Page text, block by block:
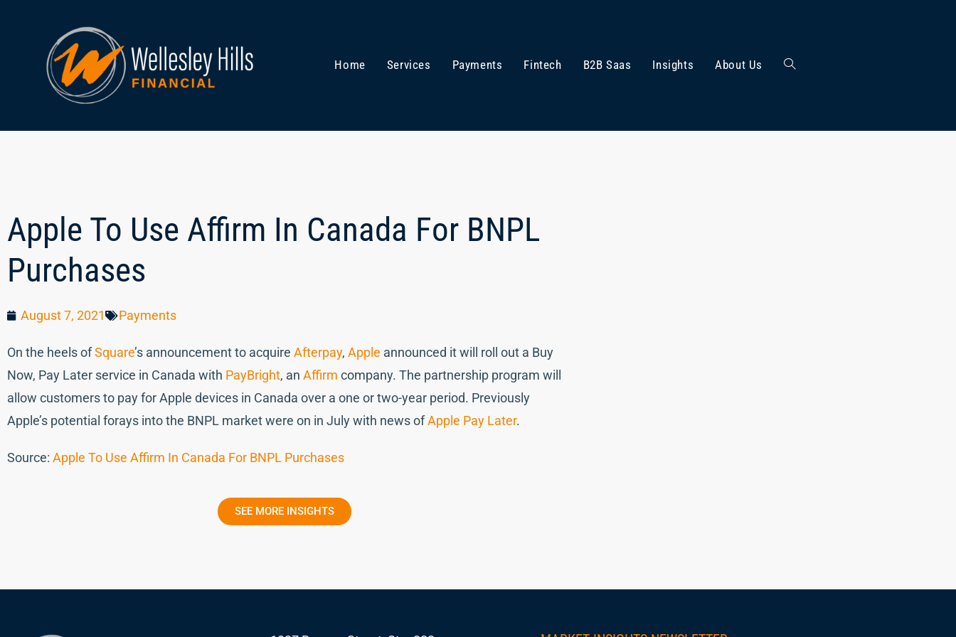
Home Services Payments Fintech B2B Saas Insights About Us
Apple To Use Affirm In Canada For BNPL
Purchases
August 7, 2021 Payments
On the heels ofSquare’s announcement to acquire Afterpay, Apple announced it will roll out a Buy
Now, Pay Later service in Canada with PayBright, an Affirm company. The partnership program will
allow customers to pay for Apple devices in Canada over a one or two-year period. Previously
Apple’s potential forays into the BNPL market were on in July with news ofApple Pay Later.
Source: Apple To Use Affirm In Canada For BNPL Purchases
SEE MORE INSIGHTS